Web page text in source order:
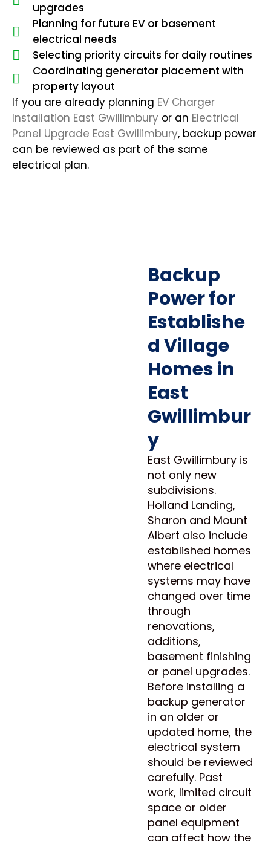
upgrades
Planning for future EV or basement
electrical needs
Selecting priority circuits for daily routines
Coordinating generator placement with
property layout
If you are already planning EV Charger
Installation East Gwillimbury or an Electrical
Panel Upgrade East Gwillimbury, backup power
can be reviewed as part of the same
electrical plan.
Backup
Power for
Establishe
d Village
Homes in
East
Gwillimbur
y
East Gwillimbury is
not only new
subdivisions.
Holland Landing,
Sharon and Mount
Albert also include
established homes
where electrical
systems may have
changed over time
through
renovations,
additions,
basement finishing
or panel upgrades.
Before installing a
backup generator
in an older or
updated home, the
electrical system
should be reviewed
carefully. Past
work, limited circuit
space or older
panel equipment
can affect how the